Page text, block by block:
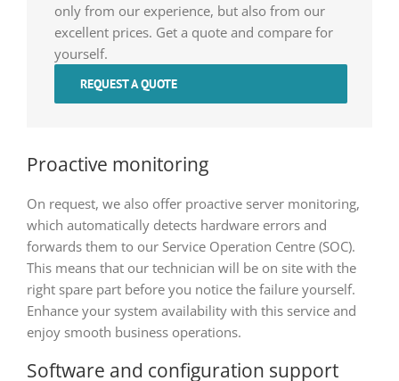
only from our experience, but also from our
excellent prices. Get a quote and compare for
yourself.
REQUEST A QUOTE
Proactive monitoring
On request, we also offer proactive server monitoring,
which automatically detects hardware errors and
forwards them to our Service Operation Centre (SOC).
This means that our technician will be on site with the
right spare part before you notice the failure yourself.
Enhance your system availability with this service and
enjoy smooth business operations.
Software and configuration support